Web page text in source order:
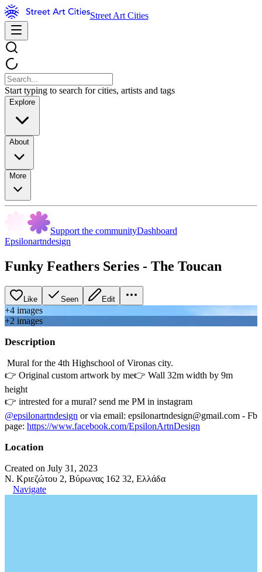
Street Art Cities
Start typing to search for cities, artists and tags
Explore
About
More
Support the communityDashboard
Epsilonartndesign
Funky Feathers Series - Τhe Toucan
Like Seen Edit
+4 images
+2 images
Description
Μural for the 4th Highschool of Vironas city.
👉 Original custom artwork by me👉 Wall 32m width by 9m
height
👉 intrested for a mural? send me PM in instagram
@epsilonartndesign or via email: epsilonartndesign@gmail.com - Fb
page: https://www.facebook.com/EpsilonArtnDesign
Location
Created on July 31, 2023
N. Κριεζώτου 2, Βύρωνας 162 32, Ελλάδα
Navigate